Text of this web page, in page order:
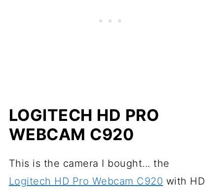
LOGITECH HD PRO
WEBCAM C920
This is the camera I bought... the
Logitech HD Pro Webcam C920 with HD